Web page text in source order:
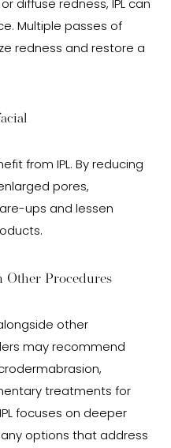
diffuse redness, IPL can
Multiple passes of
redness and restore a
from IPL. By reducing
pores,
ups and lessen
Other Procedures
other
may recommend
treatments for
focuses on deeper
options that address